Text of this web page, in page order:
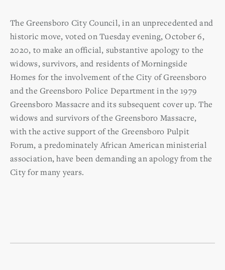
The Greensboro City Council, in an unprecedented and
historic move, voted on Tuesday evening, October 6,
2020, to make an official, substantive apology to the
widows, survivors, and residents of Morningside
Homes for the involvement of the City of Greensboro
and the Greensboro Police Department in the 1979
Greensboro Massacre and its subsequent cover up. The
widows and survivors of the Greensboro Massacre,
with the active support of the Greensboro Pulpit
Forum, a predominately African American ministerial
association, have been demanding an apology from the
City for many years.